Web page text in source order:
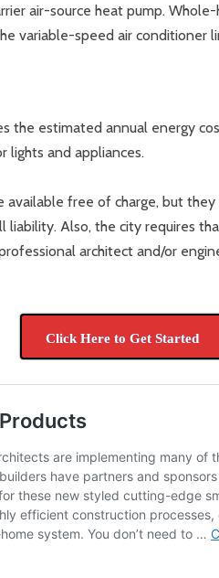
air-source heat pump.
variable-speed air conditioner
the estimated annual energy
lights and appliances.
available free of charge, but
liability. Also, the city requires
architect and/or
Click Here to Get Started